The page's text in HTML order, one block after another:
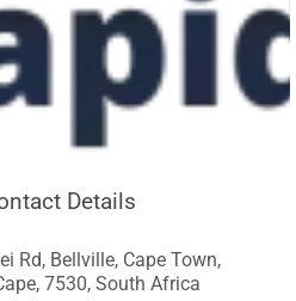
Details
Rd, Bellville, Cape Town,
7530, South Africa